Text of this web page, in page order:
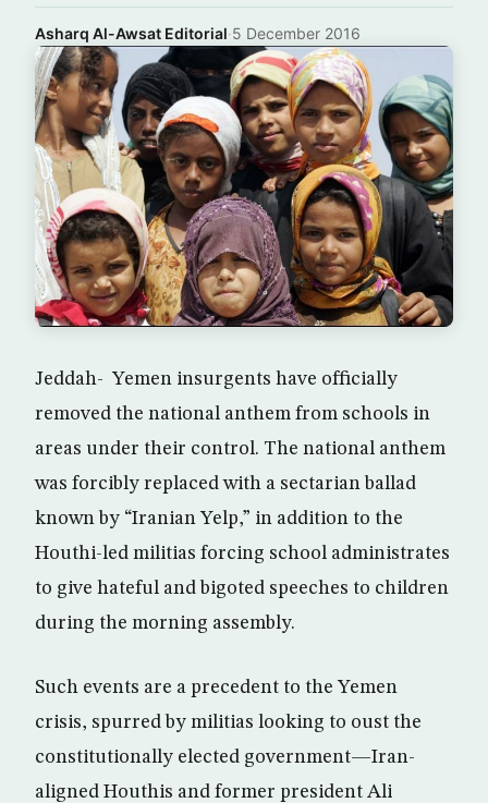
Asharq Al-Awsat Editorial·5 December 2016
Jeddah- Yemen insurgents have officially
removed the national anthem from schools in
areas under their control. The national anthem
was forcibly replaced with a sectarian ballad
known by “Iranian Yelp,” in addition to the
Houthi-led militias forcing school administrates
to give hateful and bigoted speeches to children
during the morning assembly.
Such events are a precedent to the Yemen
crisis, spurred by militias looking to oust the
constitutionally elected government—Iran-
aligned Houthis and former president Ali